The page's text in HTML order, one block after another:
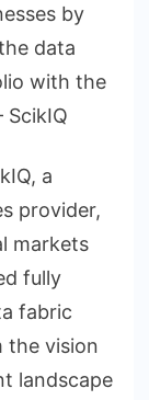
by
data
with the
a
provider,
markets
fully
fabric
the vision
landscape